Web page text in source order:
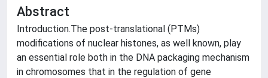
Abstract
Introduction.The post-translational (PTMs)
modifications of nuclear histones, as well known, play
an essential role both in the DNA packaging mechanism
in chromosomes that in the regulation of gene